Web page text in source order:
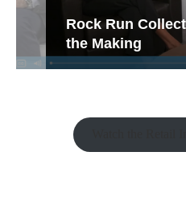
Rock Run
the Making